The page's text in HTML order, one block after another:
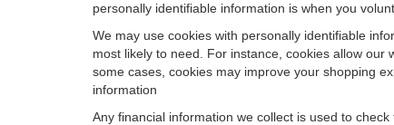
personally identifiable information is when you
We may use cookies with personally identifiable
most likely to need. For instance, cookies allow
some cases, cookies may improve your shopping
information
Any financial information we collect is used to